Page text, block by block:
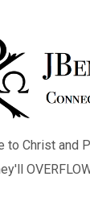
to Christ and